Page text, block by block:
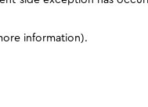
information).